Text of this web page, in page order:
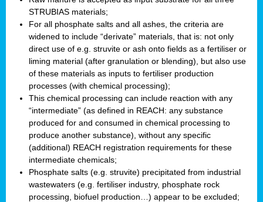
STRUBIAS materials;
For all phosphate salts and all ashes, the criteria are
widened to include “derivate” materials, that is: not only
direct use of e.g. struvite or ash onto fields as a fertiliser or
liming material (after granulation or blending), but also use
of these materials as inputs to fertiliser production
processes (with chemical processing);
This chemical processing can include reaction with any
“intermediate” (as defined in REACH: any substance
produced for and consumed in chemical processing to
produce another substance), without any specific
(additional) REACH registration requirements for these
intermediate chemicals;
Phosphate salts (e.g. struvite) precipitated from industrial
wastewaters (e.g. fertiliser industry, phosphate rock
processing, biofuel production…) appear to be excluded;